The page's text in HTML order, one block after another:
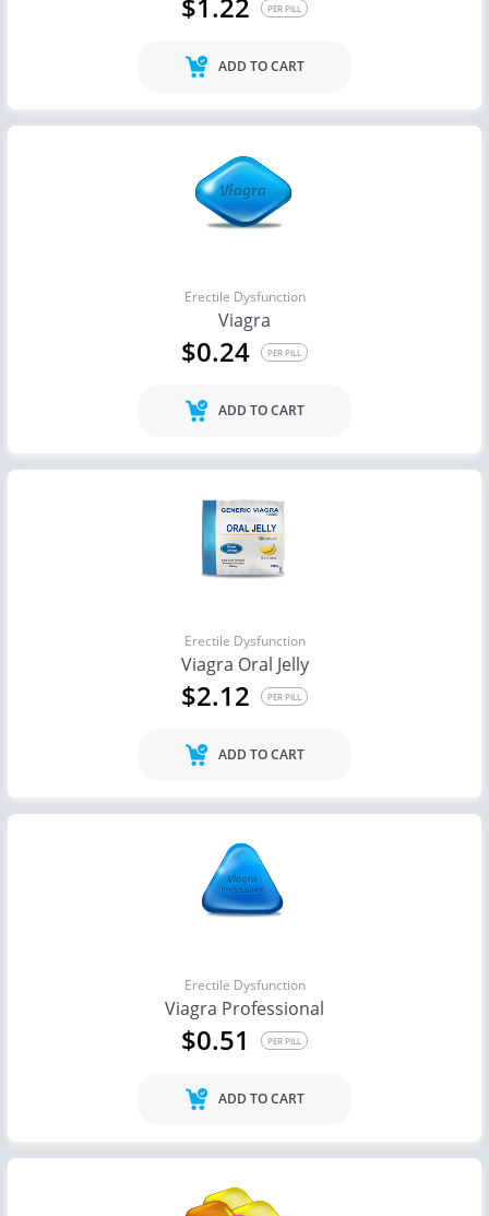
PER PILL
ADD TO CART
Erectile Dysfunction
Viagra
$0.24 PER PILL
ADD TO CART
Erectile Dysfunction
Viagra Oral Jelly
$2.12 PER PILL
ADD TO CART
Erectile Dysfunction
Viagra Professional
$0.51 PER PILL
ADD TO CART